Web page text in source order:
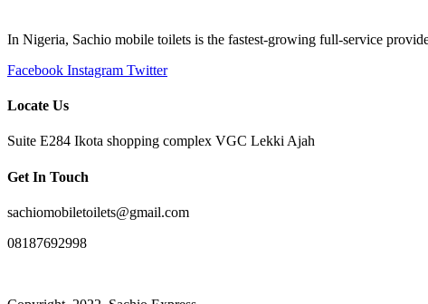
In Nigeria, Sachio mobile toilets is the fastest-growing full-service
Facebook Instagram Twitter
Locate Us
Suite E284 Ikota shopping complex VGC Lekki Ajah
Get In Touch
sachiomobiletoilets@gmail.com
08187692998